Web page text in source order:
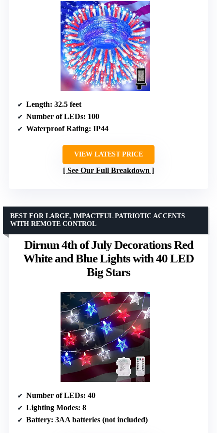
Length: 32.5 feet
Number of LEDs: 100
Waterproof Rating: IP44
VIEW LATEST PRICE
See Our Full Breakdown
Dirnun 4th of July Decorations Red
White and Blue Lights with 40 LED
Big Stars
BEST FOR LARGE, IMPACTFUL PATRIOTIC ACCENTS
WITH REMOTE CONTROL
Number of LEDs: 40
Lighting Modes: 8
Battery: 3AA batteries (not included)